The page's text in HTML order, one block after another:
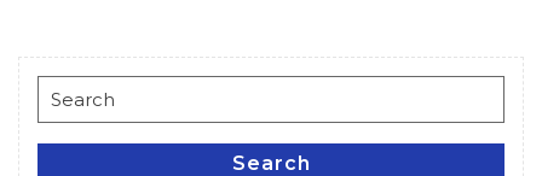
Search
for:
Search